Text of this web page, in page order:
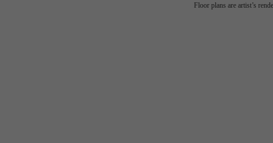
Floor plans are artist’s